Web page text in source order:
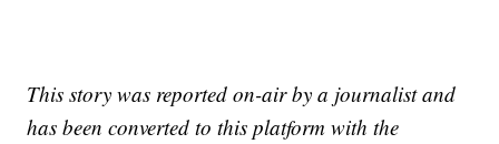
This story was reported on-air by a journalist and
has been converted to this platform with the